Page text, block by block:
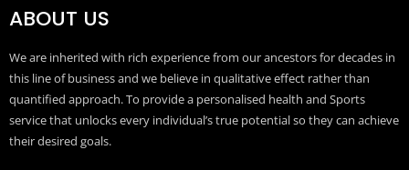
ABOUT US
We are inherited with rich experience from our ancestors for decades in
this line of business and we believe in qualitative effect rather than
quantified approach. To provide a personalised health and Sports
service that unlocks every individual’s true potential so they can achieve
their desired goals.